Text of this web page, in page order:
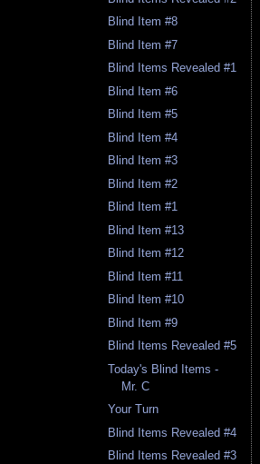
Blind Item #8
Blind Item #7
Blind Items Revealed #1
Blind Item #6
Blind Item #5
Blind Item #4
Blind Item #3
Blind Item #2
Blind Item #1
Blind Item #13
Blind Item #12
Blind Item #11
Blind Item #10
Blind Item #9
Blind Items Revealed #5
Today's Blind Items -
Mr. C
Your Turn
Blind Items Revealed #4
Blind Items Revealed #3